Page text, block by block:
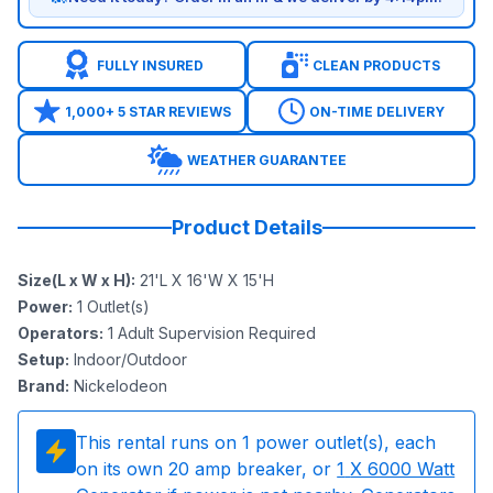
FULLY INSURED CLEAN PRODUCTS
1,000+ 5 STAR REVIEWS ON-TIME DELIVERY
WEATHER GUARANTEE
Product Details
Size(L x W x H): 21'L X 16'W X 15'H
Power: 1 Outlet(s)
Operators: 1 Adult Supervision Required
Setup: Indoor/Outdoor
Brand: Nickelodeon
This rental runs on 1 power outlet(s), each
on its own 20 amp breaker, or 1 X 6000 Watt